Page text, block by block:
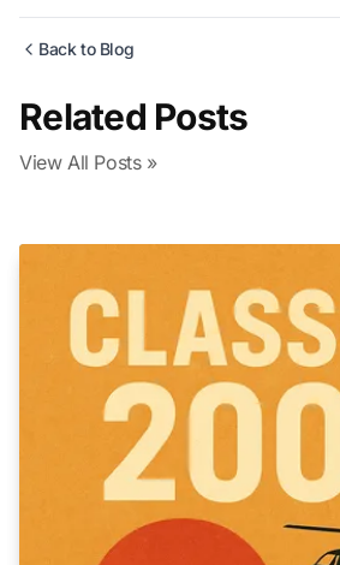
Back to Blog
Related Posts
View All Posts »